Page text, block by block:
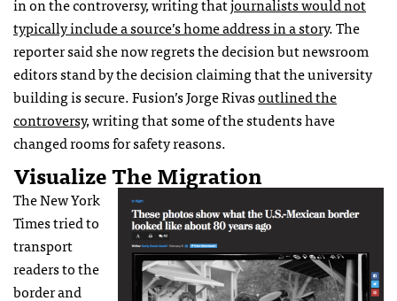
typically include a source’s home address in a story.The
reporter said she now regrets the decision but newsroom
editors stand by the decision claiming that the university
building is secure.Fusion’s Jorge Rivasoutlined the
controversy, writing that some of the students have
changed rooms for safety reasons.
Visualize The Migration
The New York
Times tried to
transport
readers to the
border and